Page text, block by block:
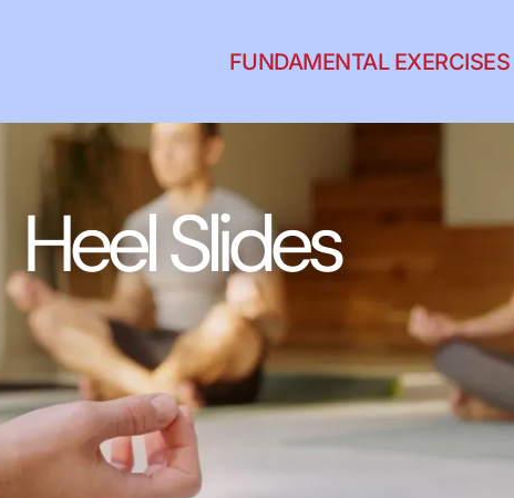
FUNDAMENTAL EXERCISES
Heel Slides